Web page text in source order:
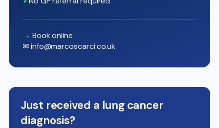
→ Book online
✉info@marcoscarci.co.uk
Just received a lung cancer
diagnosis?